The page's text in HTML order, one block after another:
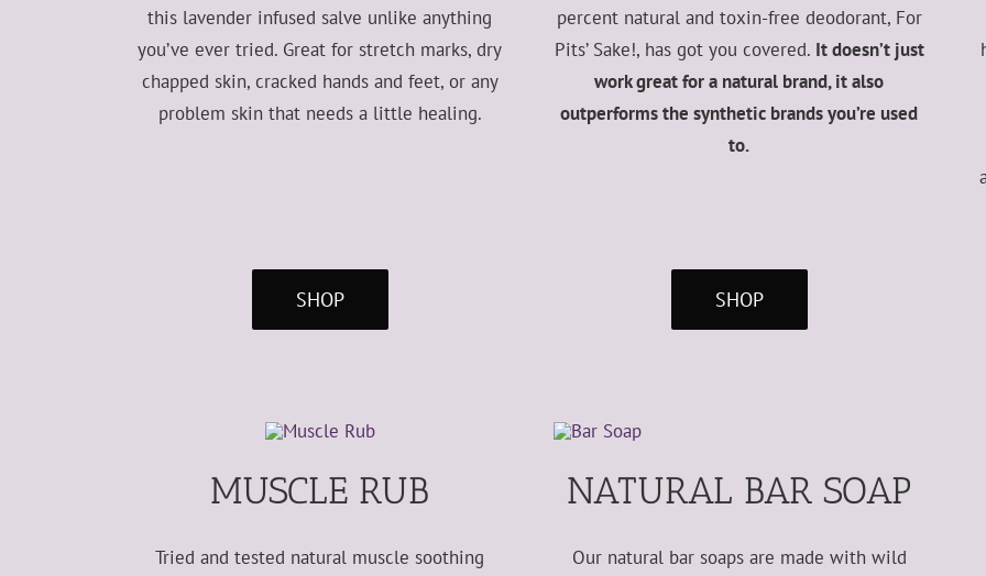
this lavender infused salve unlike anything
you’ve ever tried. Great for stretch marks, dry
chapped skin, cracked hands and feet, or any
problem skin that needs a little healing.
percent natural and toxin-free deodorant, For
Pits’ Sake!, has got you covered. It doesn’t just
work great for a natural brand, it also
outperforms the synthetic brands you’re used
to.
SHOP SHOP
MUSCLE RUB
Tried and tested natural muscle soothing
NATURAL BAR SOAP
Our natural bar soaps are made with wild